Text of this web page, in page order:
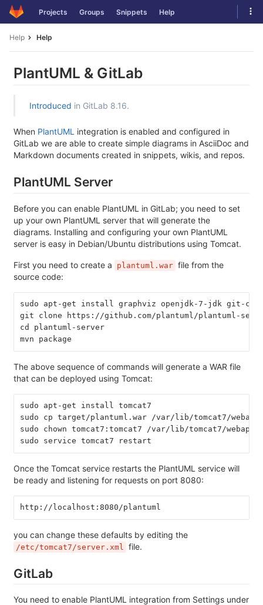
Skip
to
Projects Groups Snippets Help
Help Help
PlantUML & GitLab
Introduced in GitLab 8.16.
When PlantUML integration is enabled and configured in
GitLab we are able to create simple diagrams in AsciiDoc and
Markdown documents created in snippets, wikis, and repos.
PlantUML Server
Before you can enable PlantUML in GitLab; you need to set
up your own PlantUML server that will generate the
diagrams. Installing and configuring your own PlantUML
server is easy in Debian/Ubuntu distributions using Tomcat.
First you need to create a plantuml.war file from the
source code:
sudo apt-get install graphviz openjdk-7-jdk git-core
git clone https://github.com/plantuml/plantuml-
cd plantuml-server
mvn package
The above sequence of commands will generate a WAR file
that can be deployed using Tomcat:
sudo apt-get install tomcat7
sudo cp target/plantuml.war /var/lib/tomcat7/
sudo chown tomcat7:tomcat7 /var/lib/tomcat7/
sudo service tomcat7 restart
Once the Tomcat service restarts the PlantUML service will
be ready and listening for requests on port 8080:
http://localhost:8080/plantuml
you can change these defaults by editing the
/etc/tomcat7/server.xml file.
GitLab
You need to enable PlantUML integration from Settings under